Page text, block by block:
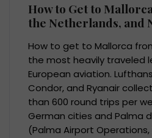
How to Get to
the Netherlands, and
How to get to Mallorca
the most heavily traveled
European aviation.
Condor, and Ryanair
than 600 round trips per
German cities and Palma
(Palma Airport Operations,